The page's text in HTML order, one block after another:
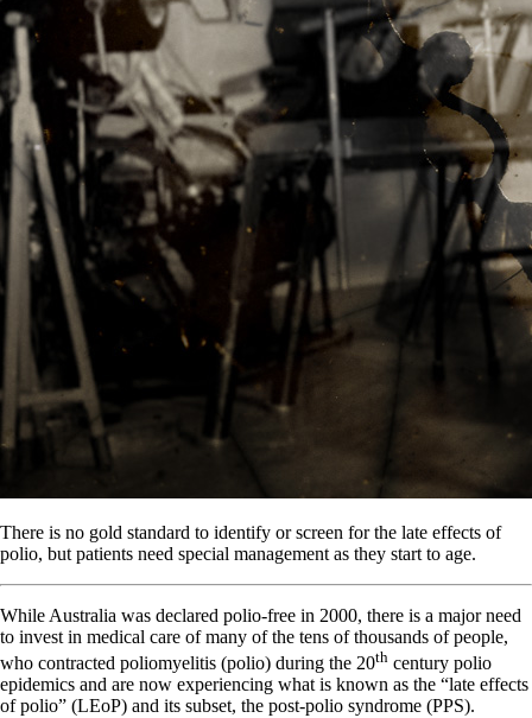
There is no gold standard to identify or screen for the late effects of
polio, but patients need special management as they start to age.
While Australia was declared polio-free in 2000, there is a major need
to invest in medical care of many of the tens of thousands of people,
who contracted poliomyelitis (polio) during the 20th century polio
epidemics and are now experiencing what is known as the “late effects
of polio” (LEoP) and its subset, the post-polio syndrome (PPS).